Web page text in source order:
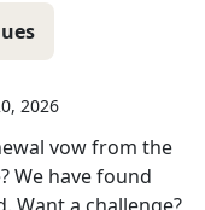
2026
vowfrom the
We have found